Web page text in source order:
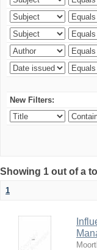
New Filters:
Showing 1 out of a
1